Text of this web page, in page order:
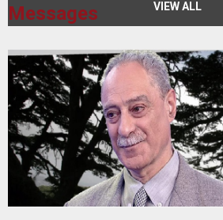
VIEW ALL
Messages